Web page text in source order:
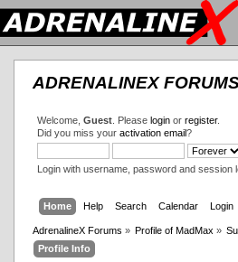
ADRENALINEX
Welcome, Guest. Please loginor register.
Did you miss your activation email?
Login with username, password and session
Home Help Search Calendar Login
AdrenalineX Forums » Profile of MadMax »
Profile Info